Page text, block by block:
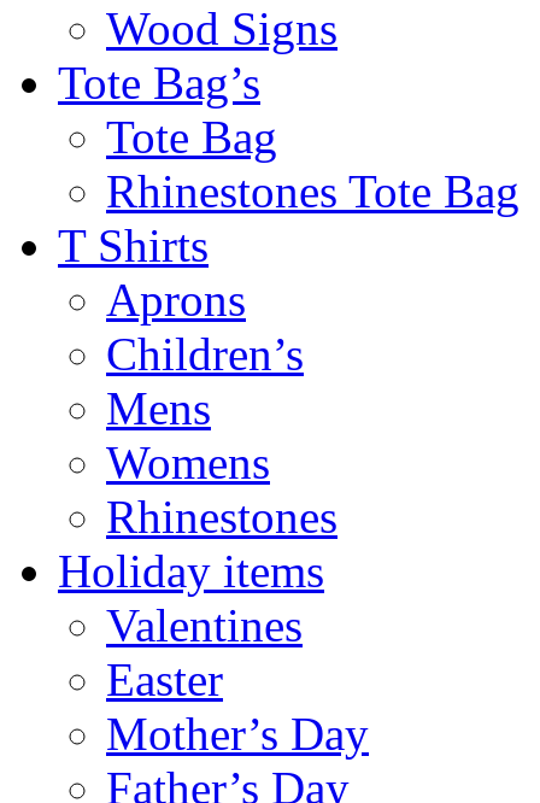
Wood Signs
Tote Bag’s
Tote Bag
Rhinestones Tote Bag
T Shirts
Aprons
Children’s
Mens
Womens
Rhinestones
Holiday items
Valentines
Easter
Mother’s Day
Father’s Day